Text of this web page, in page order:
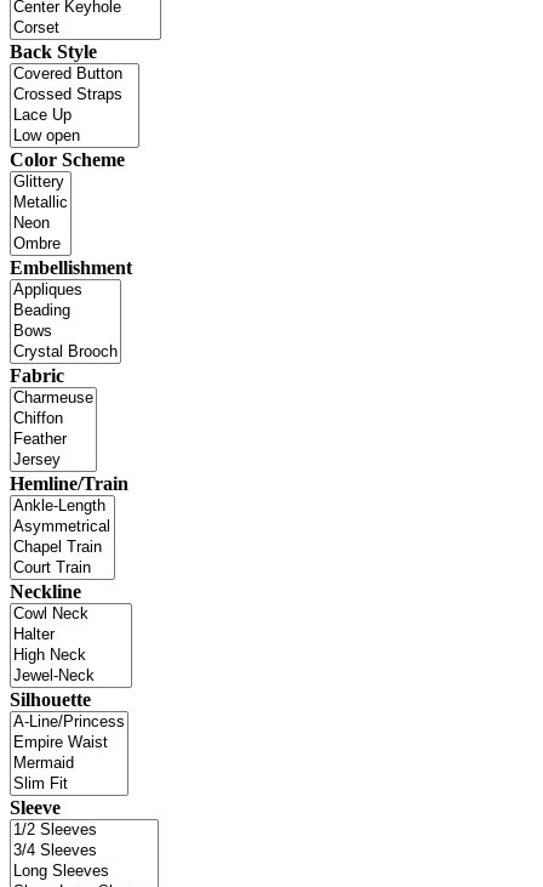
Back Style
Color Scheme
Embellishment
Fabric
Hemline/Train
Neckline
Silhouette
Sleeve